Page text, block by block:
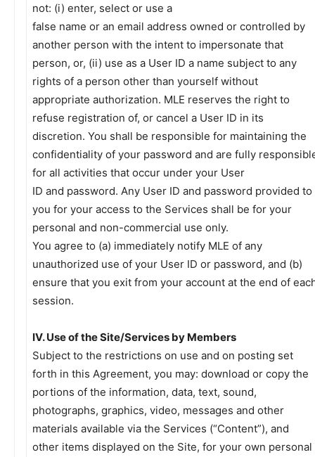
not: (i) enter, select or use a
false name or an email address owned or controlled by
another person with the intent to impersonate that
person, or, (ii) use as a User ID a name subject to any
rights of a person other than yourself without
appropriate authorization. MLE reserves the right to
refuse registration of, or cancel a User ID in its
discretion. You shall be responsible for maintaining the
confidentiality of your password and are fully
for all activities that occur under your User
ID and password. Any User ID and password provided to
you for your access to the Services shall be for your
personal and non-commercial use only.
You agree to (a) immediately notify MLE of any
unauthorized use of your User ID or password, and (b)
ensure that you exit from your account at the end of
session.
IV. Use of the Site/Services by Members
Subject to the restrictions on use and on posting set
forth in this Agreement, you may: download or copy the
portions of the information, data, text, sound,
photographs, graphics, video, messages and other
materials available via the Services (“Content”), and
other items displayed on the Site, for your own personal